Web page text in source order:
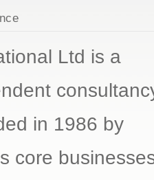
Ltd is a
in 1986 by
core